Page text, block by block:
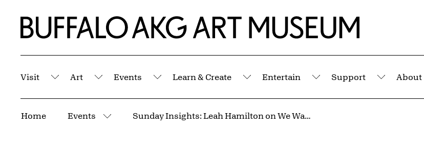
Home | Buffalo AKG Art Museum
Visit
Submenu
Art
Submenu
Events
Submenu
Learn & Create
Submenu
Entertain
Submenu
Support About
Home Events
More pages
Sunday Insights: Leah Hamilton on We Wanted a Revolution: Black Radical Women, 1965–85